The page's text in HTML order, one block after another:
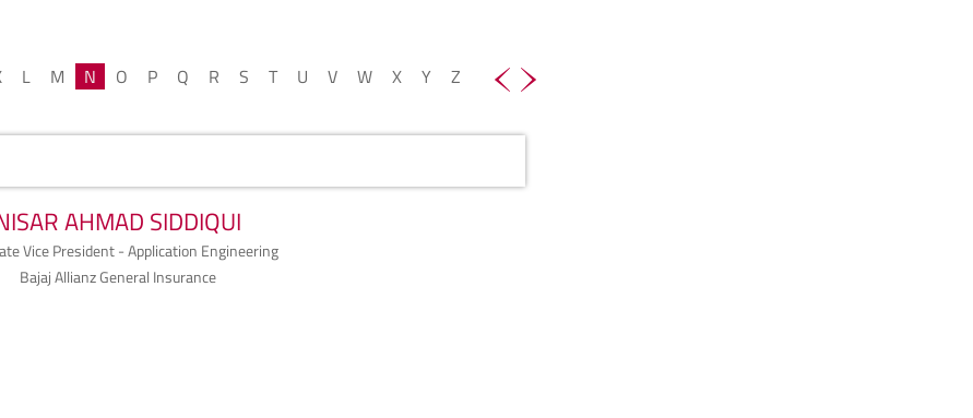
L M N O P Q R S T U V W X Y Z
AHMAD SIDDIQUI
Vice President - Application Engineering
Bajaj Allianz General Insurance